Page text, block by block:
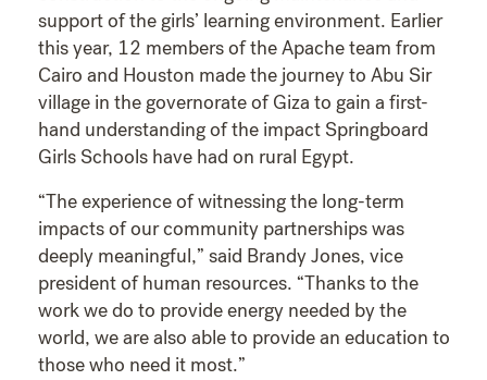
support of the girls’ learning environment. Earlier
this year, 12 members of the Apache team from
Cairo and Houston made the journey to Abu Sir
village in the governorate of Giza to gain a first-
hand understanding of the impact Springboard
Girls Schools have had on rural Egypt.
“The experience of witnessing the long-term
impacts of our community partnerships was
deeply meaningful,” said Brandy Jones, vice
president of human resources. “Thanks to the
work we do to provide energy needed by the
world, we are also able to provide an education to
those who need it most.”